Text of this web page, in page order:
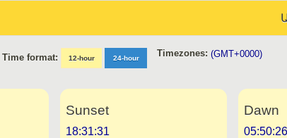
Time format: 12-hour 24-hour Timezones: (GMT+0000)
Sunset
18:31:31
Dawn
05:50:26